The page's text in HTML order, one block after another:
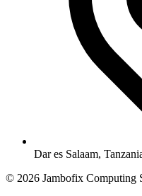
Dar es Salaam,
© 2026 Jambofix Computing